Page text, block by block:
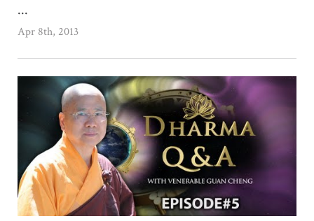
...
Apr 8th, 2013